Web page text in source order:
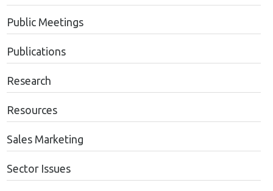
Public Meetings
Publications
Research
Resources
Sales Marketing
Sector Issues